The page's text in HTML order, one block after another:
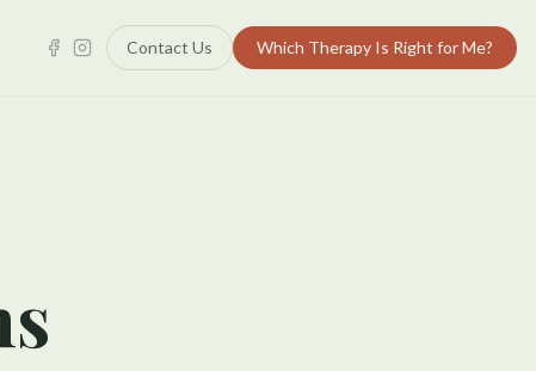
Contact Us Which Therapy Is Right for Me?